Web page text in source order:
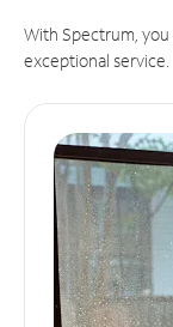
With Spectrum,
exceptional service.